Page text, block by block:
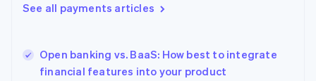
See all payments articles
Open banking vs. BaaS: How best to integrate
financial features into your product
Hong Kong SAR, China
English
India